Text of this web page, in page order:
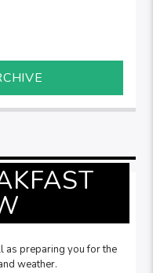
weather.